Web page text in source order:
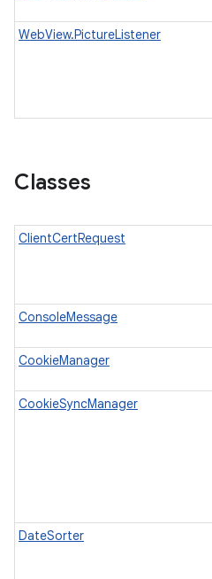
WebView.PictureListener
Classes
ClientCertRequest
ConsoleMessage
CookieManager
CookieSyncManager
DateSorter